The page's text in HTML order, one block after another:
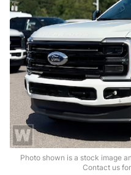
Photo shown is a stock image
Contact us